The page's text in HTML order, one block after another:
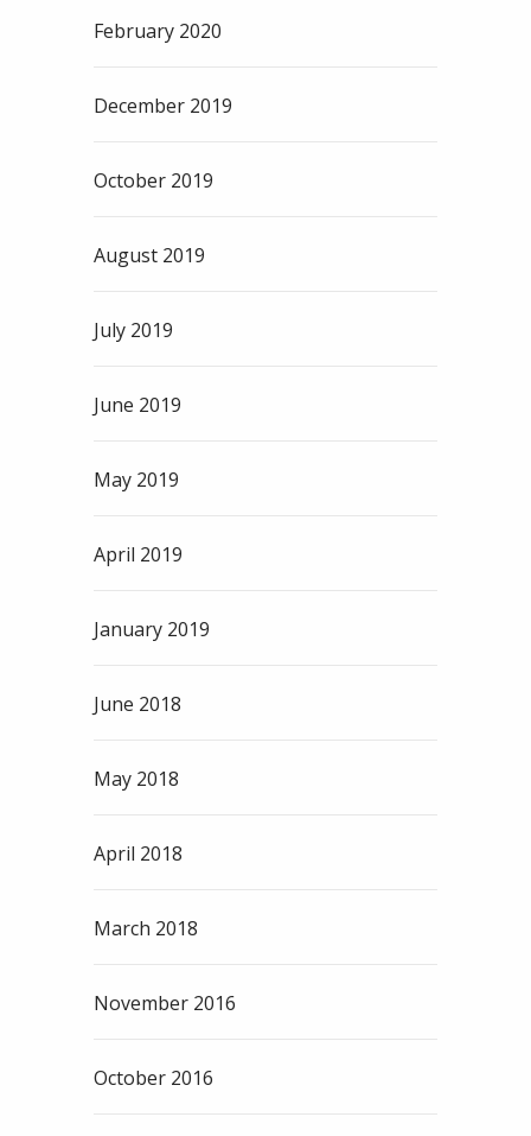
February 2020
December 2019
October 2019
August 2019
July 2019
June 2019
May 2019
April 2019
January 2019
June 2018
May 2018
April 2018
March 2018
November 2016
October 2016